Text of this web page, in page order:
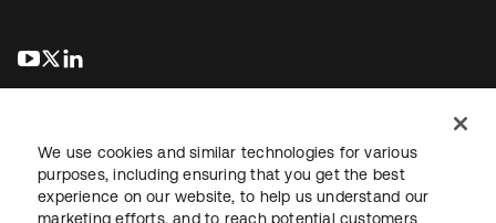
se abre en una pestaña nueva
se abre en una pestaña nueva
We use cookies and similar technologies for various
purposes, including ensuring that you get the best
experience on our website, to help us understand our
marketing efforts, and to reach potential customers